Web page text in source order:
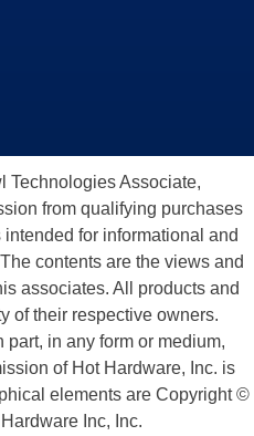
Technologies Associate,
from qualifying purchases
for informational and
contents are the views and
associates. All products and
of their respective owners.
in any form or medium,
of Hot Hardware, Inc. is
elements are Copyright ©
Inc, Inc.